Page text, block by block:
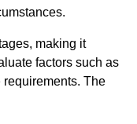
making it
factors such as
The